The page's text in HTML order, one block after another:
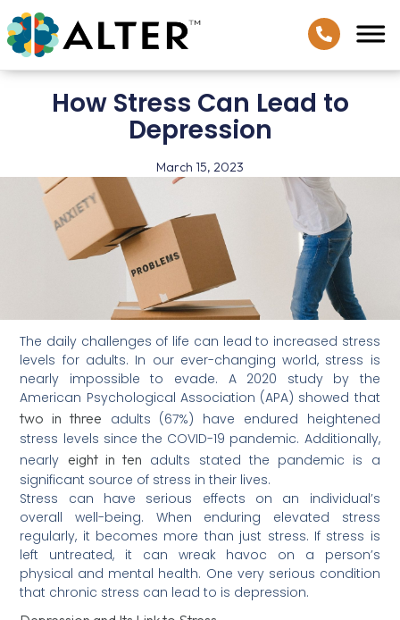
How Stress Can Lead to
Depression
March 15, 2023
The daily challenges of life can lead to increased stress
levels for adults. In our ever-changing world, stress is
nearly impossible to evade. A 2020 study by the
American Psychological Association (APA) showed that
two in three adults (67%) have endured heightened
stress levels since the COVID-19 pandemic. Additionally,
nearly eight in ten adults stated the pandemic is a
significant source of stress in their lives.
Stress can have serious effects on an individual’s
overall well-being. When enduring elevated stress
regularly, it becomes more than just stress. If stress is
left untreated, it can wreak havoc on a person’s
physical and mental health. One very serious condition
that chronic stress can lead to is depression.